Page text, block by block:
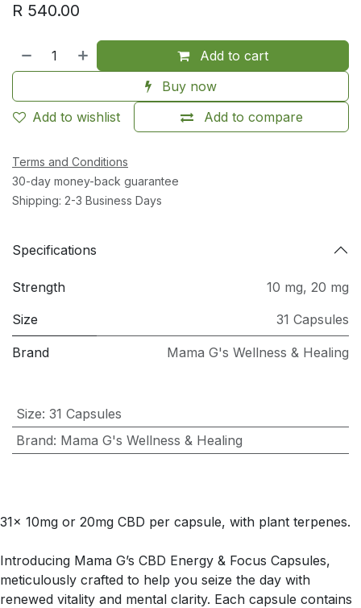
R 540.00
Add to cart
Buy now
Add to compare
Add to wishlist
Terms and Conditions
30-day money-back guarantee
Shipping: 2-3 Business Days
Specifications
Strength 10 mg, 20 mg
Size
31 Capsules
Brand Mama G's Wellness & Healing
Size: 31 Capsules
Brand: Mama G's Wellness & Healing
31x 10mg or 20mg CBD per capsule, with plant terpenes.
Introducing Mama G’s CBD Energy & Focus Capsules,
meticulously crafted to help you seize the day with
renewed vitality and mental clarity. Each capsule contains